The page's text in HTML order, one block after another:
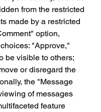
from the restricted
made by a restricted
option,
"Approve,"
be visible to others;
or disregard the
the "Message
of messages
feature